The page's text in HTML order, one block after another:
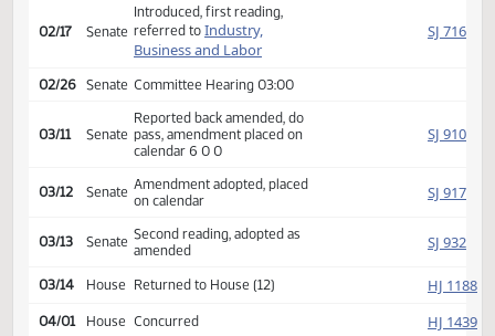
01/09 House Second reading, adopted
yeas 89 nays 0
01/10 Senate Received from House
02/17 Senate
Introduced, first reading,
referred toIndustry,
Business and Labor
02/26 Senate Committee Hearing 03:00
03/11 Senate
Reported back amended, do
pass, amendment placed on
03/12 Senate
on calendar SJ